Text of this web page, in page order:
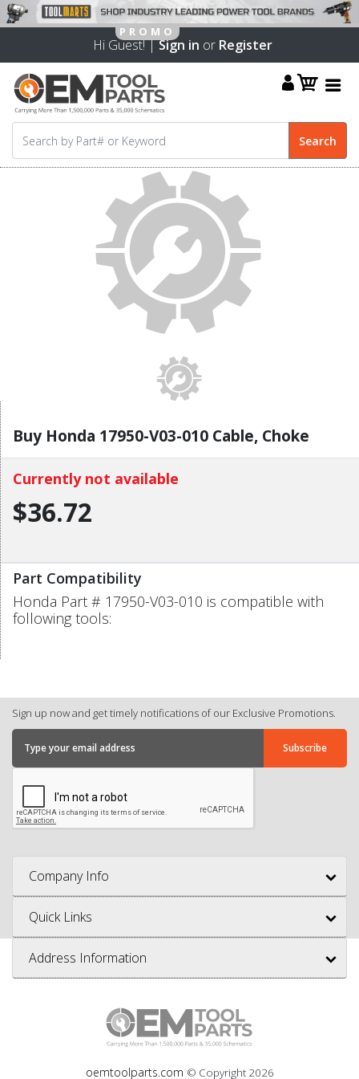
Hi Guest! |Sign in or Register
Buy Honda 17950-V03-010 Cable, Choke
Currently not available
$36.72
Part Compatibility
Honda Part # 17950-V03-010 is compatible with
following tools:
Sign up now and get timely notifications of our Exclusive Promotions.
Company Info
Quick Links
Address Information
oemtoolparts.com © Copyright 2026